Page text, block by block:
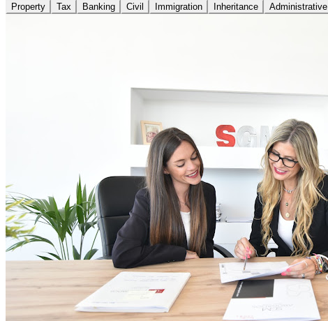
Property Tax Banking Civil Immigration Inheritance Administrative